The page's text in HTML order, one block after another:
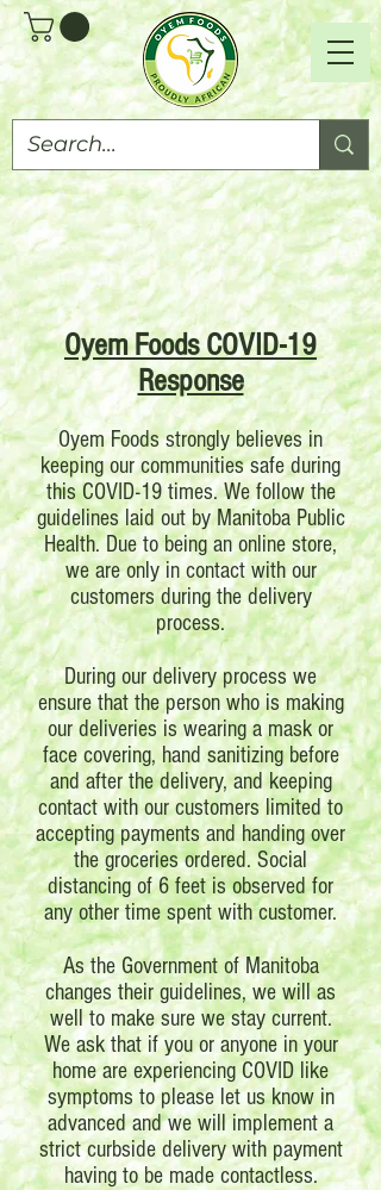
Oyem Foods COVID-19
Response
Oyem Foods strongly believes in
keeping our communities safe during
this COVID-19 times. We follow the
guidelines laid out by Manitoba Public
Health. Due to being an online store,
we are only in contact with our
customers during the delivery
process.
During our delivery process we
ensure that the person who is making
our deliveries is wearing a mask or
face covering, hand sanitizing before
and after the delivery, and keeping
contact with our customers limited to
accepting payments and handing over
the groceries ordered. Social
distancing of 6 feet is observed for
any other time spent with customer.
As the Government of Manitoba
changes their guidelines, we will as
well to make sure we stay current.
We ask that if you or anyone in your
home are experiencing COVID like
symptoms to please let us know in
advanced and we will implement a
strict curbside delivery with payment
having to be made contactless.